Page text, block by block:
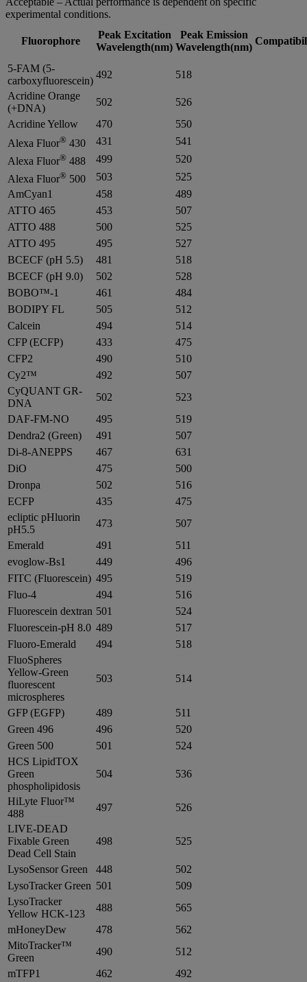
experimental conditions.
Fluorophore
Peak Excitation
Wavelength(nm)
Peak Emission
Wavelength(nm)
5-FAM (5-
carboxyfluorescein)
492
518
Acridine Orange
(+DNA)
502
526
Acridine Yellow
470
550
Alexa Fluor® 430 431
541
Alexa Fluor® 488 499
520
Alexa Fluor® 500 503
525
AmCyan1
458
489
ATTO 465
453
507
ATTO 488
500
525
ATTO 495
495
527
BCECF (pH 5.5)
481
518
BCECF (pH 9.0)
502
528
BOBO™-1
461
484
BODIPY FL
505
512
Calcein
494
514
CFP (ECFP)
433
475
CFP2
490
510
Cy2™
492
507
CyQUANT GR-
DNA
502
523
DAF-FM-NO
495
519
Dendra2 (Green)
491
507
Di-8-ANEPPS
467
631
DiO
475
500
Dronpa
502
516
ECFP
435
475
ecliptic pHluorin
pH5.5
473
507
Emerald
491
511
evoglow-Bs1
449
496
FITC (Fluorescein) 495
519
Fluo-4
494
516
Fluorescein dextran 501
524
Fluorescein-pH 8.0 489
517
Fluoro-Emerald
494
518
FluoSpheres
Yellow-Green
fluorescent
microspheres
503 514
GFP (EGFP) 489
511
Green 496
496
520
Green 500
501
524
HCS LipidTOX
Green
phospholipidosis
504 536
HiLyte Fluor™
488
497
526
LIVE-DEAD
Fixable Green
Dead Cell Stain
498 525
LysoSensor Green 448
502
LysoTracker Green 501
509
LysoTracker
Yellow HCK-123
488
565
mHoneyDew
478
562
MitoTracker™
Green
490
512
mTFP1
462
492